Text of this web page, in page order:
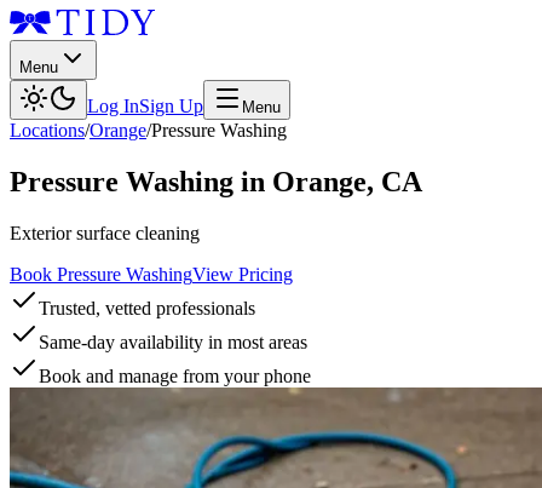
Menu
Log InSign Up Menu
Locations/Orange/Pressure Washing
Pressure Washing in Orange, CA
Exterior surface cleaning
Book Pressure WashingView Pricing
Trusted, vetted professionals
Same-day availability in most areas
Book and manage from your phone